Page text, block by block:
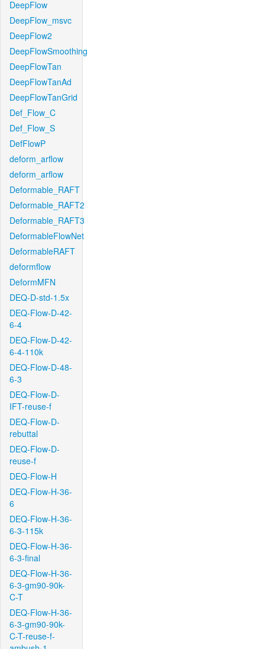
DeepFlow
DeepFlow_msvc
DeepFlow2
DeepFlowSmoothing
DeepFlowTan
DeepFlowTanAd
DeepFlowTanGrid
Def_Flow_C
Def_Flow_S
DefFlowP
deform_arflow
deform_arflow
Deformable_RAFT
Deformable_RAFT2
Deformable_RAFT3
DeformableFlowNet
DeformableRAFT
deformflow
DeformMFN
DEQ-D-std-1.5x
DEQ-Flow-D-42-
6-4
DEQ-Flow-D-42-
6-4-110k
DEQ-Flow-D-48-
6-3
DEQ-Flow-D-
IFT-reuse-f
DEQ-Flow-D-
rebuttal
DEQ-Flow-D-
reuse-f
DEQ-Flow-H
DEQ-Flow-H-36-
6
DEQ-Flow-H-36-
6-3-115k
DEQ-Flow-H-36-
6-3-final
DEQ-Flow-H-36-
6-3-gm90-90k-
C-T
DEQ-Flow-H-36-
6-3-gm90-90k-
C-T-reuse-f-